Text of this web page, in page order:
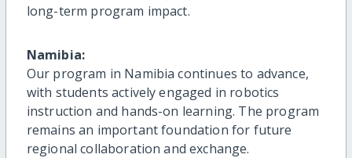
long-term program impact.
Namibia:
Our program in Namibia continues to advance,
with students actively engaged in robotics
instruction and hands-on learning. The program
remains an important foundation for future
regional collaboration and exchange.